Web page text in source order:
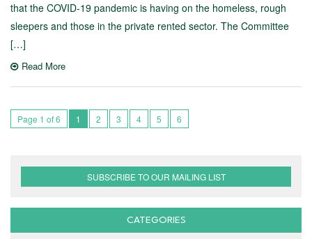
that the COVID-19 pandemic is having on the homeless, rough
sleepers and those in the private rented sector. The Committee
[…]
Read More
Page 1 of 6 1 2 3 4 5 6
SUBSCRIBE TO OUR MAILING LIST
CATEGORIES